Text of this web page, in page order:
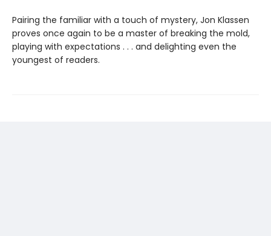
Pairing the familiar with a touch of mystery, Jon Klassen
proves once again to be a master of breaking the mold,
playing with expectations . . . and delighting even the
youngest of readers.